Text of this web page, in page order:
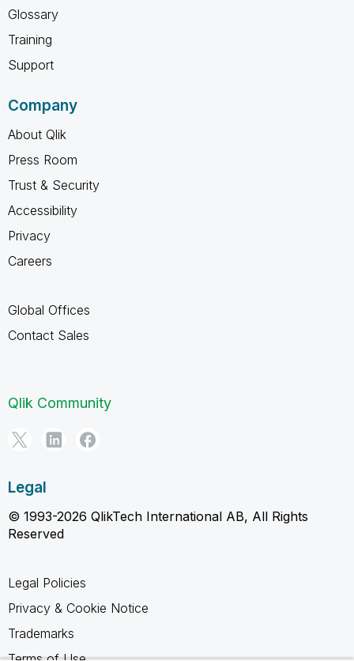
Glossary
Training
Support
Company
About Qlik
Press Room
Trust & Security
Accessibility
Privacy
Careers
Global Offices
Contact Sales
Qlik Community
Legal
© 1993-2026 QlikTech International AB, All Rights
Reserved
Legal Policies
Privacy & Cookie Notice
Trademarks